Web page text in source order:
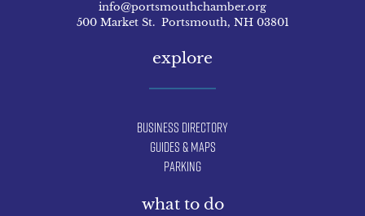
info@portsmouthchamber.org
500 Market St. Portsmouth, NH 03801
explore
Business Directory
Guides & Maps
Parking
what to do